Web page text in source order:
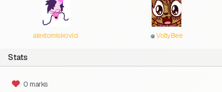
alextomiskovici VoltyBee
Stats
0 marks